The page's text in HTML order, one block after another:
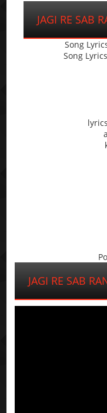
JAGI RE SAB
Song
Song
JAGI RE SAB